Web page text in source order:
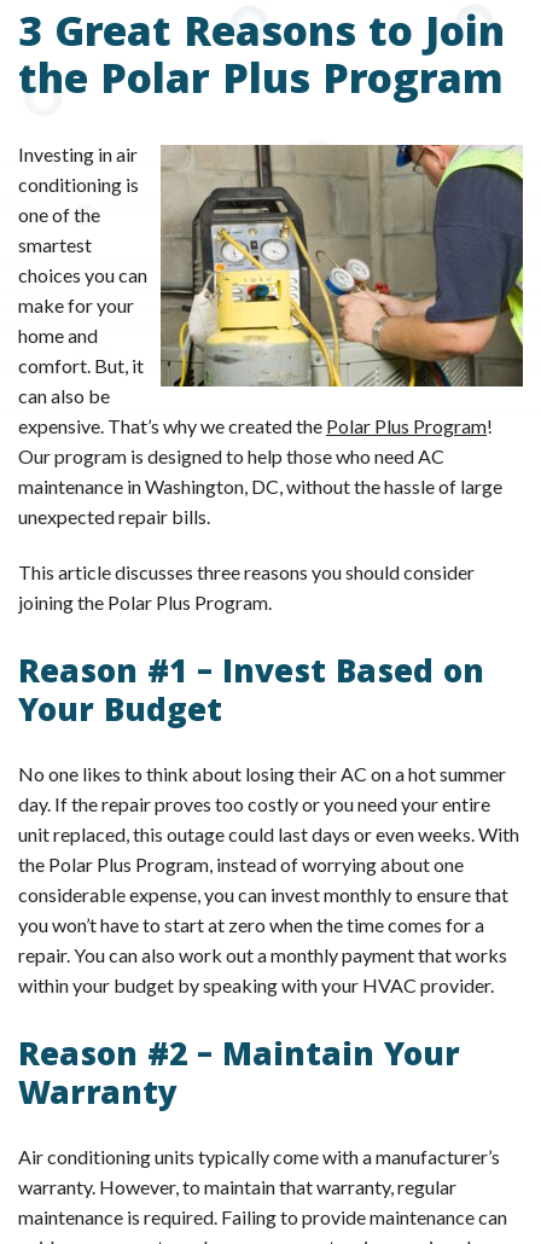
3 Great Reasons to Join
the Polar Plus Program
Investing in air
conditioning is
one of the
smartest
choices you can
make for your
home and
comfort. But, it
can also be
expensive. That’s why we created the Polar Plus Program!
Our program is designed to help those who need AC
maintenance in Washington, DC, without the hassle of large
unexpected repair bills.
This article discusses three reasons you should consider
joining the Polar Plus Program.
Reason #1 – Invest Based on
Your Budget
No one likes to think about losing their AC on a hot summer
day. If the repair proves too costly or you need your entire
unit replaced, this outage could last days or even weeks. With
the Polar Plus Program, instead of worrying about one
considerable expense, you can invest monthly to ensure that
you won’t have to start at zero when the time comes for a
repair. You can also work out a monthly payment that works
within your budget by speaking with your HVAC provider.
Reason #2 – Maintain Your
Warranty
Air conditioning units typically come with a manufacturer’s
warranty. However, to maintain that warranty, regular
maintenance is required. Failing to provide maintenance can